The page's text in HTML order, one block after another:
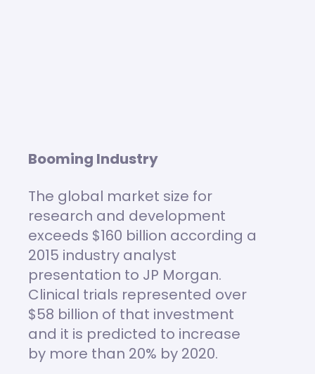
Booming Industry
The global market size for
research and development
exceeds $160 billion according a
2015 industry analyst
presentation to JP Morgan.
Clinical trials represented over
$58 billion of that investment
and it is predicted to increase
by more than 20% by 2020.